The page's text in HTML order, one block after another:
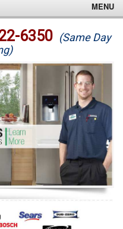
MENU
6350 (Same Day